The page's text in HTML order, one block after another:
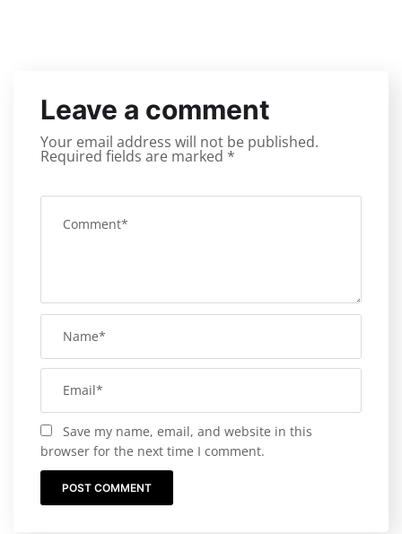
Leave a comment
Your email address will not be published.
Required fields are marked *
Save my name, email, and website in this
browser for the next time I comment.